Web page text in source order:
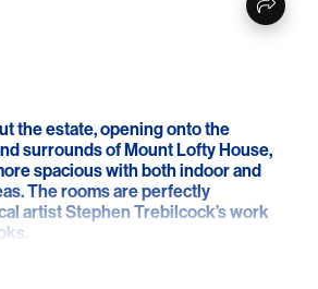
the estate, opening onto the
surrounds of Mount Lofty House,
spacious with both indoor and
The rooms are perfectly
artist Stephen Trebilcock’s work